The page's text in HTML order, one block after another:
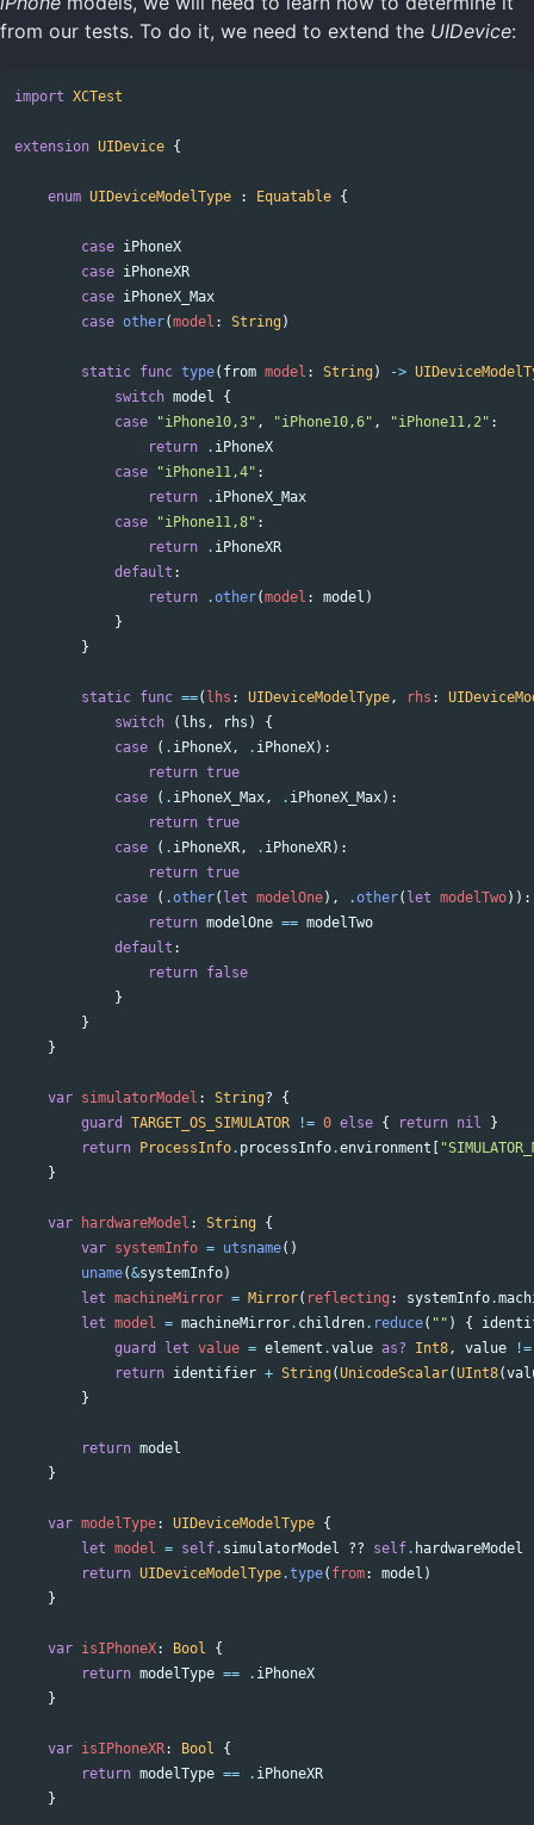
from our tests. To do it, we need to extend the UIDevice:
import XCTest
extension UIDevice {
enum UIDeviceModelType : Equatable {
case iPhoneX
case iPhoneXR
case iPhoneX_Max
case other(model : String )
static func type( from model : String ) ->
switch model
{
case
"iPhone10,3" , "iPhone10,6" , "iPhone11,2" :
return
. iPhoneX
case
"iPhone11,4" :
return
. iPhoneX_Max
case
"iPhone11,8" :
return
. iPhoneXR
default :
return
.other(model : model )
}
}
static func ==( lhs : UIDeviceModelType, rhs :
switch
( lhs , rhs )
{
case
( . iPhoneX, . iPhoneX):
return true
case
( . iPhoneX_Max, . iPhoneX_Max):
return true
case
( . iPhoneXR, . iPhoneXR):
return true
case
( .other( let modelOne), .other( let modelTwo)):
return modelOne == modelTwo
default :
return false
}
}
}
var simulatorModel : String?
{
guard
TARGET_OS_SIMULATOR != 0 else { return nil
}
return
ProcessInfo. processInfo.environment
}
var hardwareModel : String
{
var systemInfo = utsname()
uname(&systemInfo)
let machineMirror = Mirror( reflecting : systemInfo.
let model = machineMirror. children. reduce( "" ) {
guard
let value = element .value as? Int8, value
!=
return identifier + String (UnicodeScalar(UInt8(
}
return model
}
var modelType: UIDeviceModelType {
let model = self. simulatorModel ?? self. hardwareModel
return UIDeviceModelType.type( from: model )
}
var isIPhoneX: Bool
{
return modelType == . iPhoneX
}
var isIPhoneXR: Bool
{
return modelType == . iPhoneXR
}